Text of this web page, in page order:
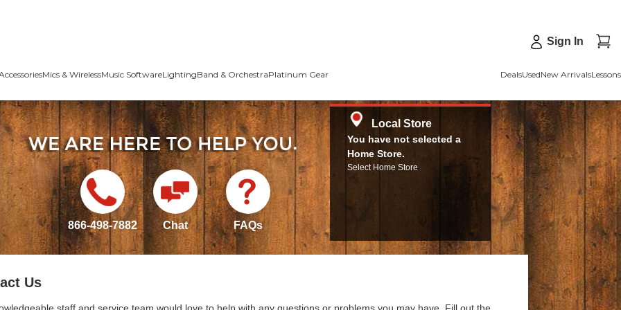
Sign In
Mics & WirelessMusic SoftwareLightingBand & OrchestraPlatinum Gear DealsUsedNew ArrivalsLessons
866-498-7882 Chat FAQs
Local Store
You have not selected a
Home Store.
Select Home Store
Us